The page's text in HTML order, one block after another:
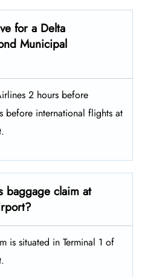
for a Delta
Municipal
2 hours before
before international flights at
baggage claim at
is situated in Terminal 1 of